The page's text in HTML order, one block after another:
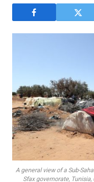
A general view of a Sub-
Sfax governorate,